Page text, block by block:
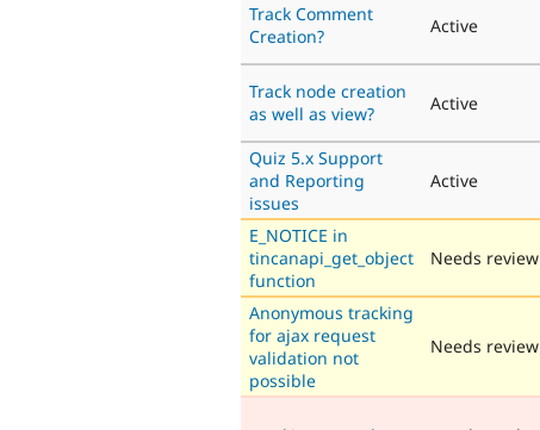
Track Comment
Creation?
Active
Track node creation
as well as view?
Active
Quiz 5.x Support
and Reporting
issues
Active
E_NOTICE in
tincanapi_get_object
function
Needs review
Anonymous tracking
for ajax request
validation not
possible
Needs review